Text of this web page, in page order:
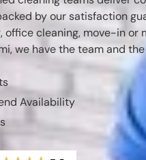
by our satisfaction
office cleaning, move-in or
we have the team and
Availability